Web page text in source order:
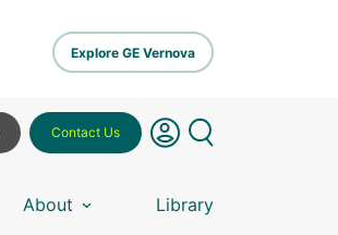
Explore GE Vernova
About Library
Contact Us